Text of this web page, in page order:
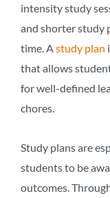
intensity study
and shorter study
time. Astudy plan
that allows
for well-defined
chores.
Study plans are
students to be
outcomes.